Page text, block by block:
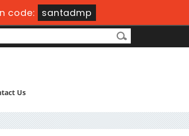
code: santadmp
Us